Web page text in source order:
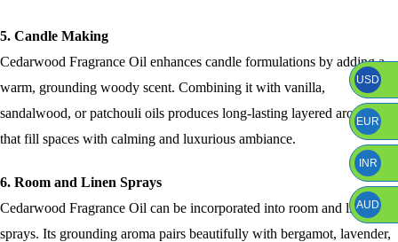
5. Candle Making
Cedarwood Fragrance Oil enhances candle formulations by adding a
warm, grounding woody scent. Combining it with vanilla,
sandalwood, or patchouli oils produces long-lasting layered aromas
that fill spaces with calming and luxurious ambiance.
6. Room and Linen Sprays
Cedarwood Fragrance Oil can be incorporated into room and linen
sprays. Its grounding aroma pairs beautifully with bergamot, lavender,
USD
EUR
INR
AUD